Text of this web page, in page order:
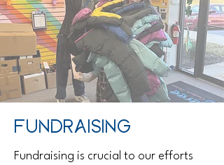
FUNDRAISING
Fundraising is crucial to our efforts